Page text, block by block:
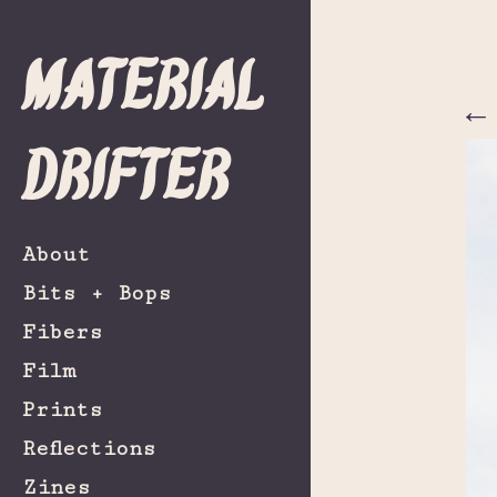
Material
Drifter
About
Bits + Bops
Fibers
Film
Prints
Reflections
Zines
←